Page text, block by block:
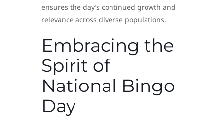
ensures the day’s continued growth and
relevance across diverse populations.
Embracing the
Spirit of
National Bingo
Day